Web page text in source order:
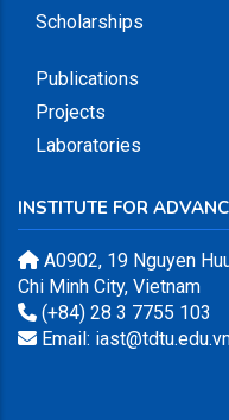
Scholarships
Publications
Projects
Laboratories
INSTITUTE FOR
A0902, 19 Nguyen
Chi Minh City, Vietnam
(+84) 28 3 7755 103
Email: